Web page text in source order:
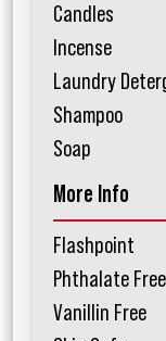
Candles
Incense
Laundry
Shampoo
Soap
More Info
Flashpoint
Phthalate Free
Vanillin Free